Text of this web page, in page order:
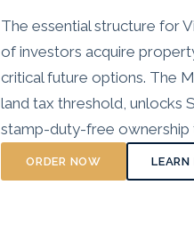
The essential structure for
of investors acquire
critical future options. The
land tax threshold, unlocks
stamp-duty-free ownership
ORDER NOW LEARN